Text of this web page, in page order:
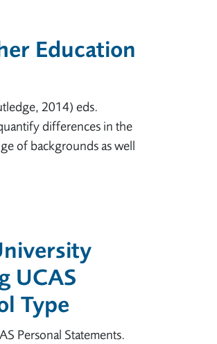
Education
2014) eds.
differences in the
of backgrounds as well
UCAS
Type
Personal Statements.